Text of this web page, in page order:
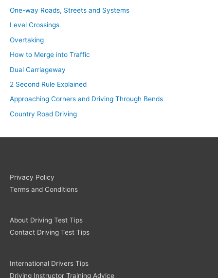
One-way Roads, Streets and Systems
Level Crossings
Overtaking
How to Merge into Traffic
Dual Carriageway
2 Second Rule Explained
Approaching Corners and Driving Through Bends
Country Road Driving
Privacy Policy
Terms and Conditions
About Driving Test Tips
Contact Driving Test Tips
International Drivers Tips
Driving Instructor Training Advice